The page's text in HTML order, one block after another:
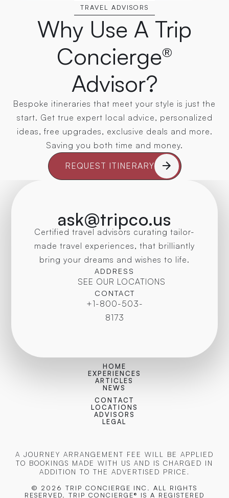
TRAVEL ADVISORS
Why Use A Trip
Concierge®
Advisor?
Bespoke itineraries that meet your style is just the
start. Get true expert local advice, personalized
ideas, free upgrades, exclusive deals and more.
Saving you both time and money.
REQUEST ITINERARY
ask@tripco.us
Certified travel advisors curating tailor-
made travel experiences, that brilliantly
bring your dreams and wishes to life.
ADDRESS
SEE OUR LOCATIONS
CONTACT
+1-800-503-
8173
HOME
EXPERIENCES
ARTICLES
NEWS
CONTACT
LOCATIONS
ADVISORS
LEGAL
A JOURNEY ARRANGEMENT FEE WILL BE APPLIED
TO BOOKINGS MADE WITH US AND IS CHARGED IN
ADDITION TO THE ADVERTISED PRICE.
© 2026 TRIP CONCIERGE INC. ALL RIGHTS
RESERVED. TRIP CONCIERGE® IS A REGISTERED